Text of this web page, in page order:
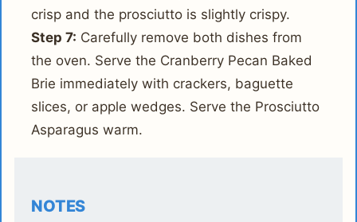
crisp and the prosciutto is slightly crispy.
Step 7: Carefully remove both dishes from
the oven. Serve the Cranberry Pecan Baked
Brie immediately with crackers, baguette
slices, or apple wedges. Serve the Prosciutto
Asparagus warm.
NOTES